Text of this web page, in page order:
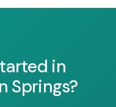
in
Springs?